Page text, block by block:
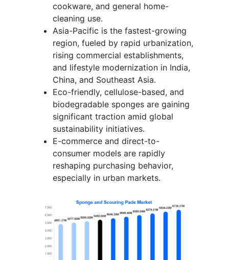
cookware, and general home-
cleaning use.
Asia-Pacific is the fastest-growing
region, fueled by rapid urbanization,
rising commercial establishments,
and lifestyle modernization in India,
China, and Southeast Asia.
Eco-friendly, cellulose-based, and
biodegradable sponges are gaining
significant traction amid global
sustainability initiatives.
E-commerce and direct-to-
consumer models are rapidly
reshaping purchasing behavior,
especially in urban markets.